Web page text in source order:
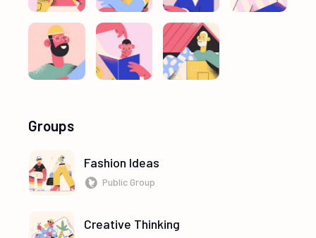
Groups
Fashion Ideas
Public Group
Creative Thinking